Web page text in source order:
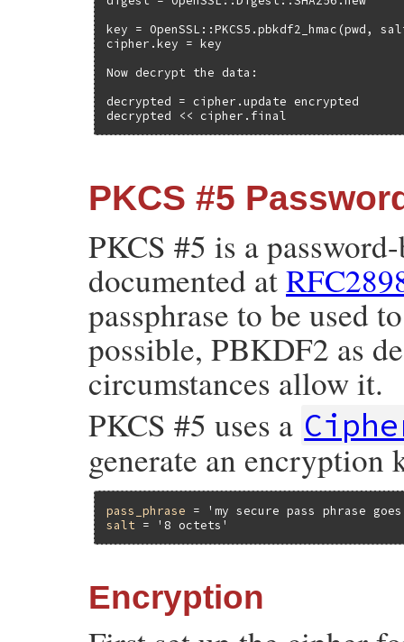
key =
cipher.key = key
Now decrypt the data:
decrypted = cipher.update encrypted
decrypted << cipher.final
PKCS #5
PKCS #5 is a
documented at
passphrase to be used
possible, PBKDF2 as
circumstances allow it.
PKCS #5 uses a
generate an encryption
pass_phrase =
'my secure pass phrase
salt = '8 octets'
Encryption